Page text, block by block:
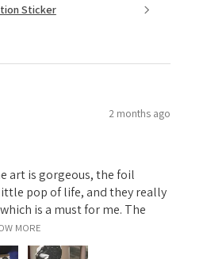
Sticker
2 months ago
art is gorgeous, the foil
pop of life, and they really
is a must for me. The
MORE